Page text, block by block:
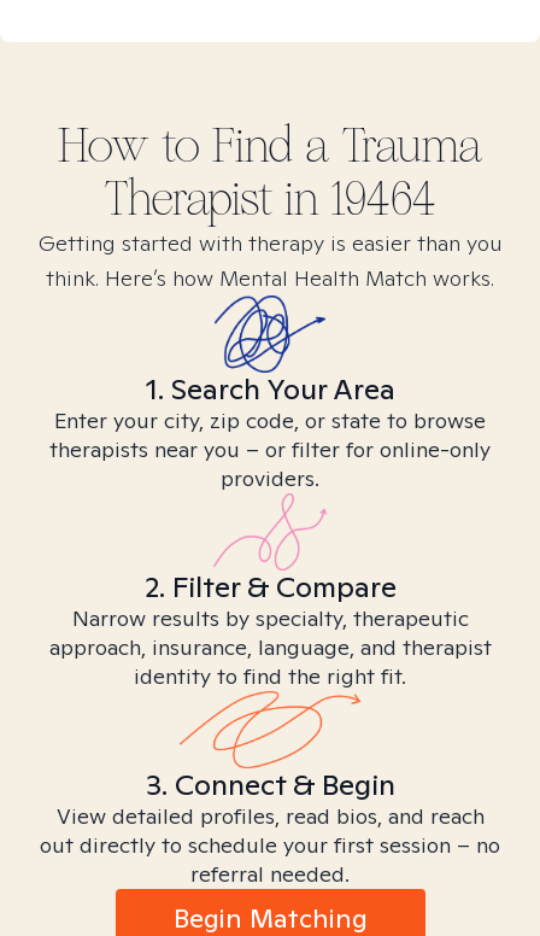
How to Find a Trauma
Therapist in 19464
Getting started with therapy is easier than you
think. Here’s how Mental Health Match works.
1. Search Your Area
Enter your city, zip code, or state to browse
therapists near you – or filter for online-only
providers.
2. Filter & Compare
Narrow results by specialty, therapeutic
approach, insurance, language, and therapist
identity to find the right fit.
3. Connect & Begin
View detailed profiles, read bios, and reach
out directly to schedule your first session – no
referral needed.
Begin Matching